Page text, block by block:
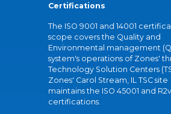
Certifications
The ISO 9001 and 14001
scope covers the Quality and
Environmental management
system's operations of Zones'
Technology Solution Centers
Zones' Carol Stream, IL TSC site
maintains the ISO 45001 and
certifications.